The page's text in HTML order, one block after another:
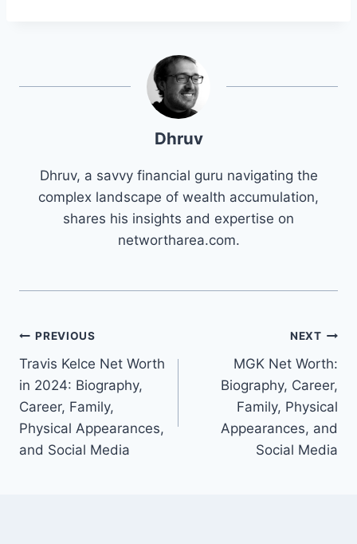
Dhruv
Dhruv, a savvy financial guru navigating the
complex landscape of wealth accumulation,
shares his insights and expertise on
networtharea.com.
Post
navigation
PREVIOUS
Travis Kelce Net Worth
in 2024: Biography,
Career, Family,
Physical Appearances,
and Social Media
NEXT
MGK Net Worth:
Biography, Career,
Family, Physical
Appearances, and
Social Media